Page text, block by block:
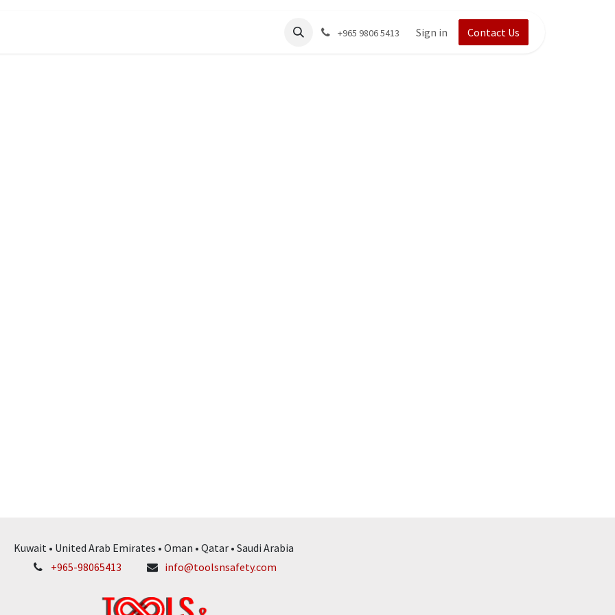
+965 9806 5413 Sign in Contact Us
Kuwait • United Arab Emirates • Oman • Qatar • Saudi Arabia
+965-98065413
info@toolsnsafety.com